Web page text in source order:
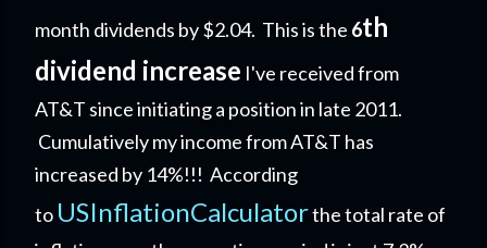
month dividends by $2.04. This is the 6th
dividend increase I've received from
AT&T since initiating a position in late 2011.
Cumulatively my income from AT&T has
increased by 14%!!! According
to USInflationCalculatorthe total rate of